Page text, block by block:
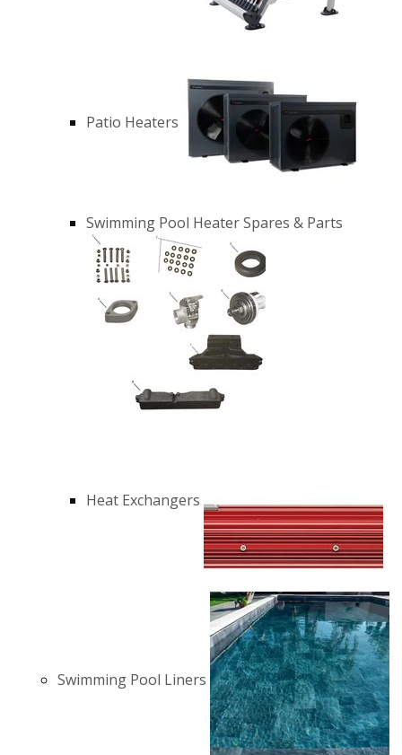
Patio Heaters
Swimming Pool Heater Spares & Parts
Heat Exchangers
Swimming Pool Liners